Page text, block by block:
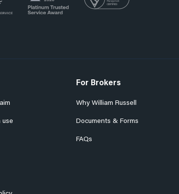
use
For Brokers
Why William Russell
Documents & Forms
FAQs